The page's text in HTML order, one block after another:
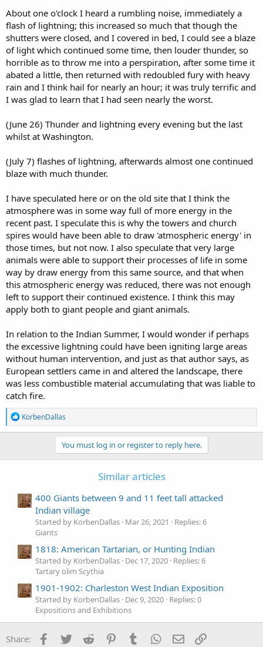
About one o'clock I heard a rumbling noise, immediately a
flash of lightning; this increased so much that though the
shutters were closed, and I covered in bed, I could see a blaze
of light which continued some time, then louder thunder, so
horrible as to throw me into a perspiration, after some time it
abated a little, then returned with redoubled fury with heavy
rain and I think hail for nearly an hour; it was truly terrific and
I was glad to learn that I had seen nearly the worst.
(June 26) Thunder and lightning every evening but the last
whilst at Washington.
(July 7) flashes of lightning, afterwards almost one continued
blaze with much thunder.
I have speculated here or on the old site that I think the
atmosphere was in some way full of more energy in the
recent past. I speculate this is why the towers and church
spires would have been able to draw 'atmospheric energy' in
those times, but not now. I also speculate that very large
animals were able to support their processes of life in some
way by draw energy from this same source, and that when
this atmospheric energy was reduced, there was not enough
left to support their continued existence. I think this may
apply both to giant people and giant animals.
In relation to the Indian Summer, I would wonder if perhaps
the excessive lightning could have been igniting large areas
without human intervention, and just as that author says, as
European settlers came in and altered the landscape, there
was less combustible material accumulating that was liable to
catch fire.
R
e
a
i
:
KorbenDallas
You must log in or register to reply here.
Similar articles
400 Giants between 9 and 11 feet tall attacked
Indian village
Started by KorbenDallas Mar 26, 2021
Replies: 6
Giants
1818: American Tartarian, or Hunting Indian
Started by KorbenDallas Dec 17, 2020 Replies: 6
Tartary olim Scythia
1901-1902: Charleston West Indian Exposition
Started by KorbenDallas Dec 9, 2020 Replies: 0
Expositions and Exhibitions
Share: Facebook
Twitter Reddit PinterestTumblr WhatsApp
Email